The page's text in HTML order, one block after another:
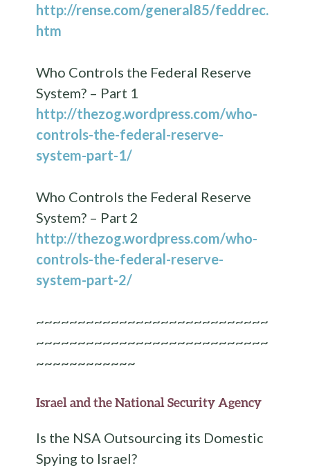
http://rense.com/general85/feddrec.
htm
Who Controls the Federal Reserve
System? – Part 1
http://thezog.wordpress.com/who-
controls-the-federal-reserve-
system-part-1/
Who Controls the Federal Reserve
System? – Part 2
http://thezog.wordpress.com/who-
controls-the-federal-reserve-
system-part-2/
~~~~~~~~~~~~~~~~~~~~~~~~~~~~
~~~~~~~~~~~~~~~~~~~~~~~~~~~~
~~~~~~~~~~~~
Israel and the National Security Agency
Is the NSA Outsourcing its Domestic
Spying to Israel?